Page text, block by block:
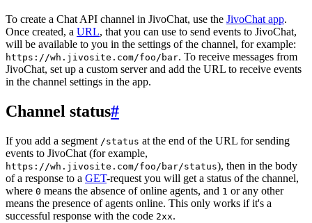
To create a Chat API channel in JivoChat, use the JivoChat app.
Once created, a URL, that you can use to send events to JivoChat,
will be available to you in the settings of the channel, for example:
https://wh.jivosite.com/foo/bar. To receive messages from
JivoChat, set up a custom server and add the URL to receive events
in the channel settings in the app.
Channel status#
If you add a segment /status at the end of the URL for sending
events to JivoChat (for example,
https://wh.jivosite.com/foo/bar/status), then in the body
of a response to a GET-request you will get a status of the channel,
where 0 means the absence of online agents, and 1 or any other
means the presence of agents online. This only works if it's a
successful response with the code 2xx.